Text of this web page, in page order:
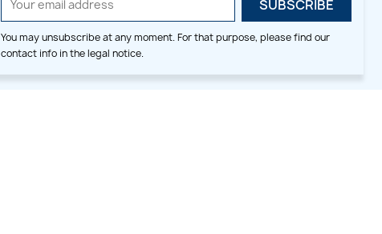
You may unsubscribe at any moment. For that purpose, please find our
contact info in the legal notice.